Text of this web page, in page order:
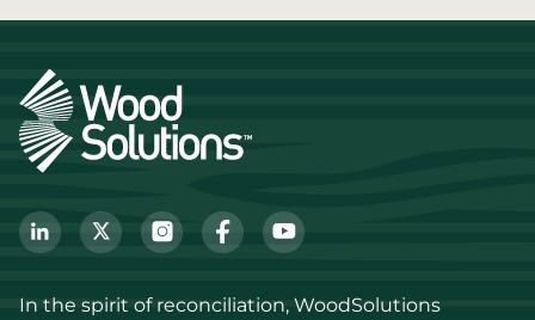
In the spirit of reconciliation, WoodSolutions